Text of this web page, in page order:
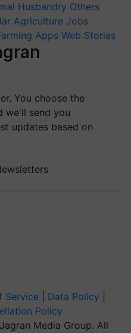
Husbandry Others
Agriculture Jobs
Apps Web Stories
You choose the
we'll send you
updates based on
Service Data Policy
Policy
Media Group. All